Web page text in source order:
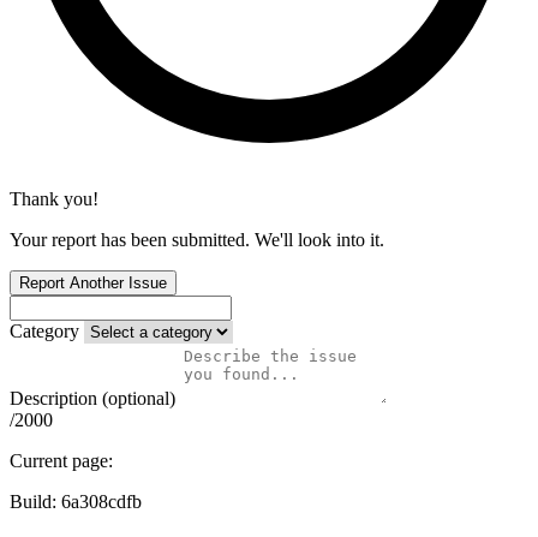
Thank you!
Your report has been submitted. We'll look into it.
Report Another Issue
Category
Description (optional)
/2000
Current page:
Build: 6a308cdfb